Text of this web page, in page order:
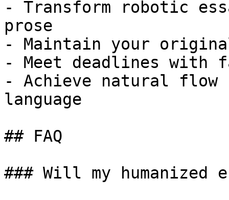
- Transform robotic
prose
- Maintain your
- Meet deadlines with
- Achieve natural flow
language
## FAQ
### Will my humanized